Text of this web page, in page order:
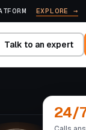
EXPLORE →
Talk to an expert
24/